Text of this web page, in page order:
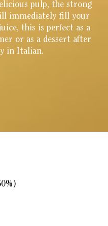
pulp, the strong
immediately fill your
this is perfect as a
or as a dessert after
in Italian.